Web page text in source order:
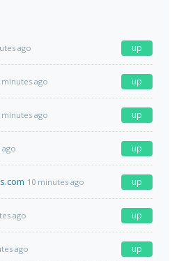
ago up
minutes ago up
minutes ago up
up
10 minutes ago up
ago up
ago up